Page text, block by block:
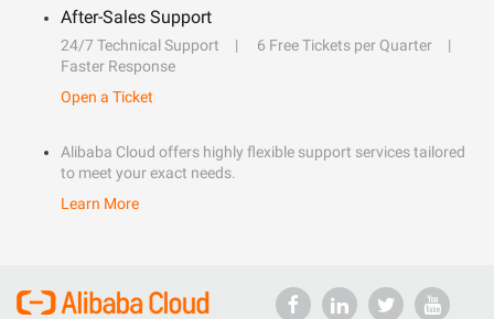
After-Sales Support
24/7 Technical Support
6 Free Tickets per Quarter
Faster Response
Open a Ticket
Alibaba Cloud offers highly flexible support services tailored
to meet your exact needs.
Learn More